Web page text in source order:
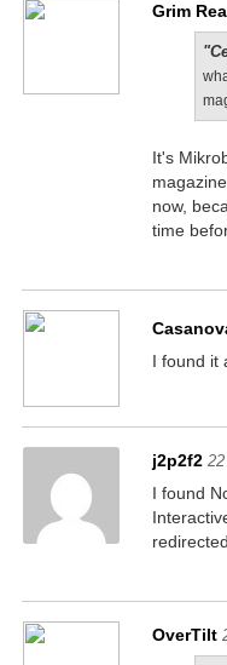
Grim
It's
now,
time
I found it
j2p2f2
I found
OverTilt